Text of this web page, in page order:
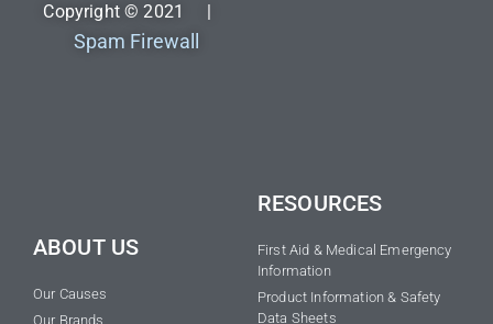
Copyright © 2021 |
Spam Firewall
ABOUT US
Our Causes
Our Brands
RESOURCES
First Aid & Medical Emergency
Information
Product Information & Safety
Data Sheets